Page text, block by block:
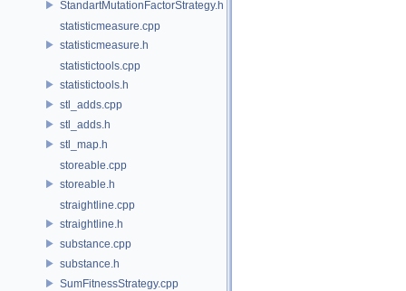
StandartMutationFactorStrategy.h
statisticmeasure.cpp
statisticmeasure.h
statistictools.cpp
statistictools.h
stl_adds.cpp
stl_adds.h
stl_map.h
storeable.cpp
storeable.h
straightline.cpp
straightline.h
substance.cpp
substance.h
SumFitnessStrategy.cpp